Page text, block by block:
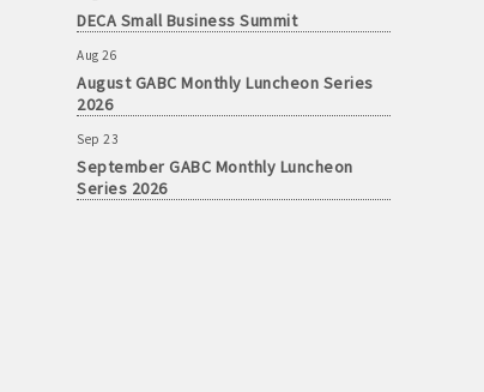
DECA Small Business Summit
Aug 26
August GABC Monthly Luncheon Series
2026
Sep 23
September GABC Monthly Luncheon
Series 2026